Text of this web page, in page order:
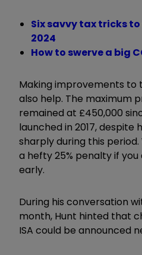
Six savvy tax tricks
2024
How to swerve a big
Making improvements to
also help. The maximum
remained at £450,000
launched in 2017, despite
sharply during this period.
a hefty 25% penalty if
early.
During his conversation
month, Hunt hinted that
ISA could be announced